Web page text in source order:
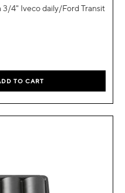
4" Iveco daily/Ford Transit
TO CART